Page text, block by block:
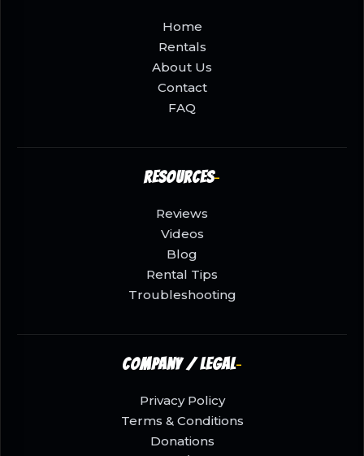
Home
Rentals
About Us
Contact
FAQ
Resources
Reviews
Videos
Blog
Rental Tips
Troubleshooting
Company / Legal
Privacy Policy
Terms & Conditions
Donations